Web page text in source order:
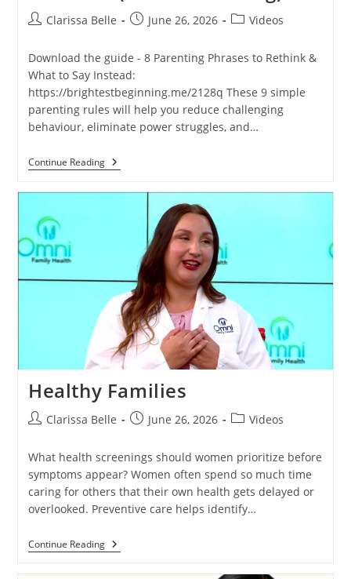
Clarissa Belle June 26, 2026 Videos
Download the guide - 8 Parenting Phrases to Rethink &
What to Say Instead:
https://brightestbeginning.me/2128q These 9 simple
parenting rules will help you reduce challenging
behaviour, eliminate power struggles, and…
Continue Reading
Healthy Families
Clarissa Belle June 26, 2026 Videos
What health screenings should women prioritize before
symptoms appear? Women often spend so much time
caring for others that their own health gets delayed or
overlooked. Preventive care helps identify…
Continue Reading